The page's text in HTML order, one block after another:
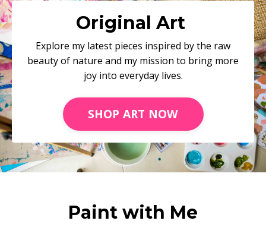
Original Art
Explore my latest pieces inspired by the raw
beauty of nature and my mission to bring more
joy into everyday lives.
SHOP ART NOW
Paint with Me